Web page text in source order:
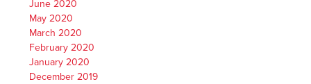
June 2020
May 2020
March 2020
February 2020
January 2020
December 2019